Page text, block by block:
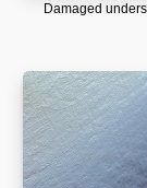
Damaged